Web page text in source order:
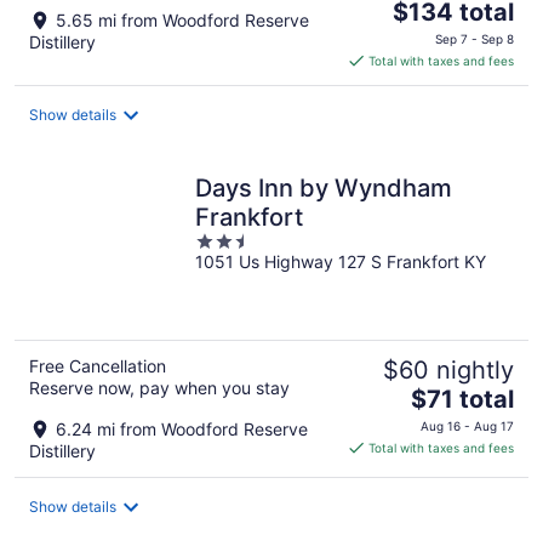
5.65 mi from Woodford Reserve
Distillery
The
price
is
$134
$134 total
Sep 7 - Sep 8
Total with taxes and fees
Show details
Days Inn by Wyndham
Frankfort
2.5
out
1051 Us Highway 127 S Frankfort KY
Free Cancellation
Reserve now, pay when you stay
6.24 mi from Woodford Reserve
Distillery
$60 nightly
The
price
is
$71 total
Aug 16 - Aug 17
Total with taxes and fees
Show details